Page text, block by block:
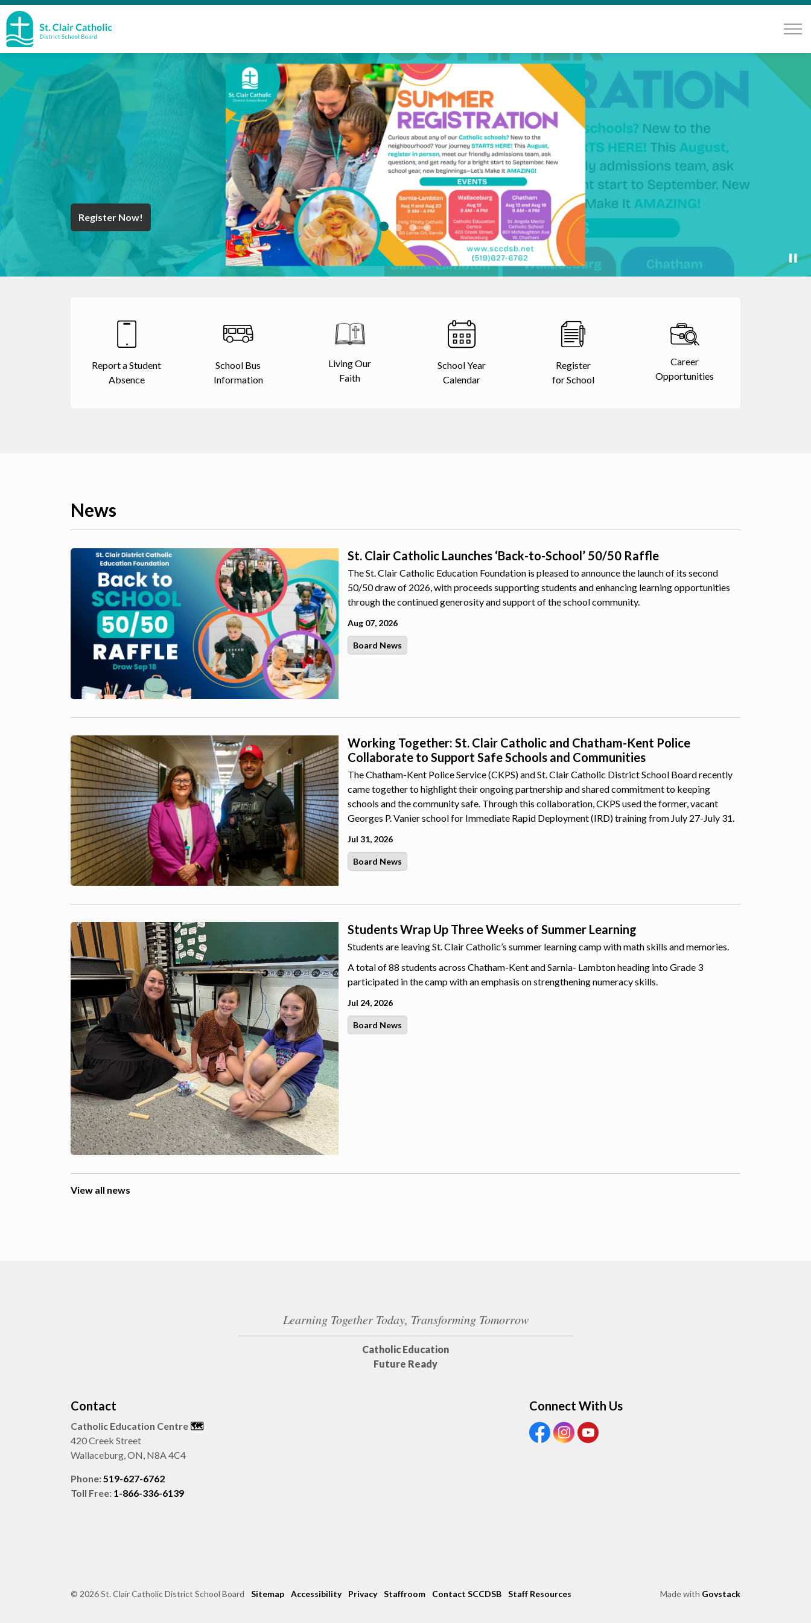
Register Now!
Year End Message
Register for School
Discover Careers
Report a Student
Absence
School Bus
Information
Living Our
Faith
School Year
Calendar
Register
for School
Career
Opportunities
News
St. Clair Catholic Launches ‘Back-to-School’ 50/50 Raffle
The St. Clair Catholic Education Foundation is pleased to announce the launch of its second
50/50 draw of 2026, with proceeds supporting students and enhancing learning opportunities
through the continued generosity and support of the school community.
Aug 07, 2026
Board News
Working Together: St. Clair Catholic and Chatham-Kent Police
Collaborate to Support Safe Schools and Communities
The Chatham-Kent Police Service (CKPS) and St. Clair Catholic District School Board recently
came together to highlight their ongoing partnership and shared commitment to keeping
schools and the community safe. Through this collaboration, CKPS used the former, vacant
Georges P. Vanier school for Immediate Rapid Deployment (IRD) training from July 27-July 31.
Jul 31, 2026
Board News
Students Wrap Up Three Weeks of Summer Learning
Students are leaving St. Clair Catholic’s summer learning camp with math skills and memories.
A total of 88 students across Chatham-Kent and Sarnia- Lambton heading into Grade 3
participated in the camp with an emphasis on strengthening numeracy skills.
Jul 24, 2026
Board News
View all news
Learning Together Today, Transforming Tomorrow
Catholic Education
Future Ready
Contact
Catholic Education Centre 🗺️
420 Creek Street
Wallaceburg, ON, N8A 4C4
Phone:519-627-6762
Toll Free: 1-866-336-6139
Connect With Us
View our Facebook page
View our Instagram page
View our Youtube page
© 2026 St. Clair Catholic District School Board Sitemap Accessibility Privacy Staffroom Contact SCCDSB Staff Resources Made with Govstack